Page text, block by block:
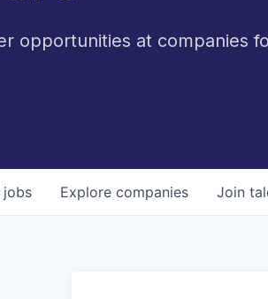
opportunities at companies
jobs Explore companies Join